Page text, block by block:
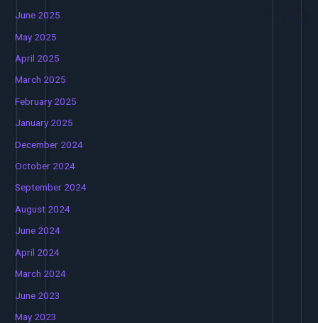
June 2025
May 2025
April 2025
March 2025
February 2025
January 2025
December 2024
October 2024
September 2024
August 2024
June 2024
April 2024
March 2024
June 2023
May 2023